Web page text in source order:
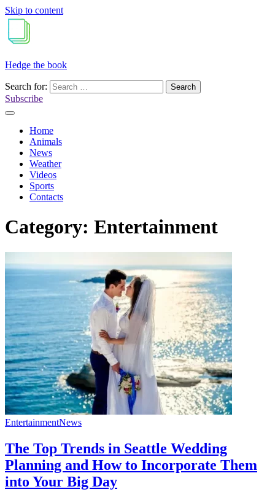
Skip to content
Hedge the book
Search for:
Subscribe
Home
Animals
News
Weather
Videos
Sports
Contacts
Category: Entertainment
EntertainmentNews
The Top Trends in Seattle Wedding
Planning and How to Incorporate Them
into Your Big Day